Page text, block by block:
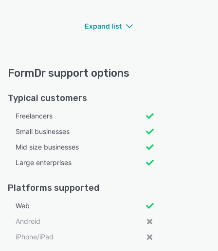
Expand list
FormDr support options
Typical customers
Freelancers
Small businesses
Mid size businesses
Large enterprises
Platforms supported
Web
Android
iPhone/iPad